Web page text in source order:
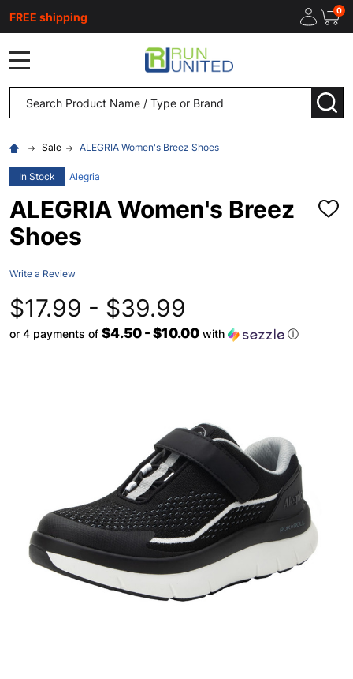
FREE shipping 0
Search
Sale ALEGRIA Women's Breez Shoes
In Stock Alegria
ALEGRIA Women's Breez
Shoes
ADD
Write a Review
$17.99 - $39.99
or 4 payments of $4.50 - $10.00 with ⓘ